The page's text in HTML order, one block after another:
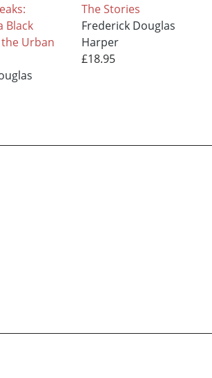
Black
Urban
The Stories
Frederick Douglas
Harper
£18.95